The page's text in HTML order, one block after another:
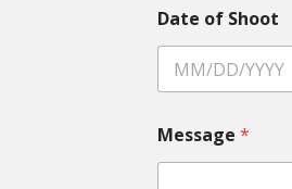
Date of Shoot
Message *